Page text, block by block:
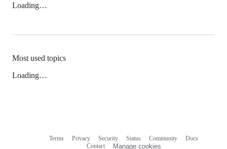
Loading…
Most used topics
Loading…
Terms Privacy Security Status Community
Docs
Contact
Manage cookies